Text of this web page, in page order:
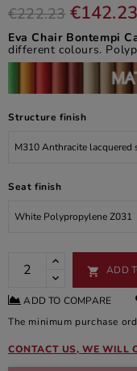
€222.23 €142.23
Eva Chair Bontempi
different colours.
Structure finish
Seat finish
 ADD
ADD TO COMPARE
The minimum purchase
CONTACT US, WE WILL